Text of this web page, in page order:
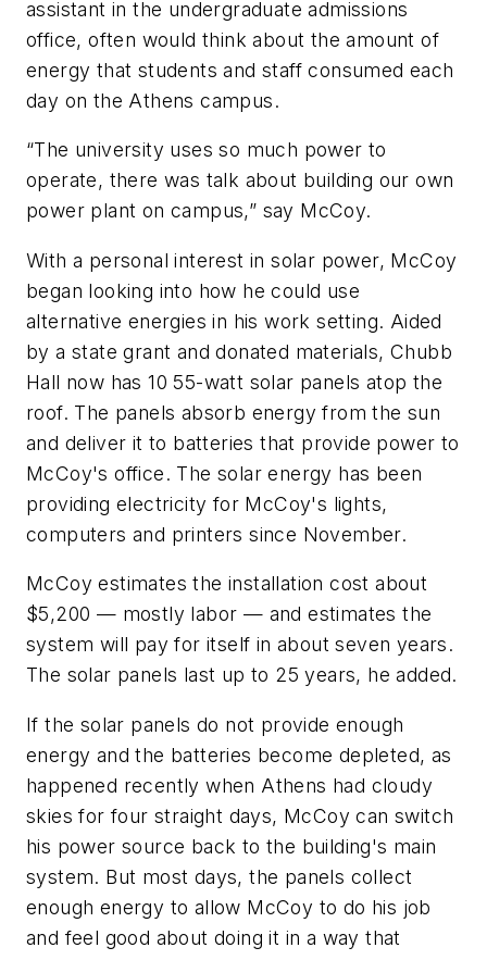
assistant in the undergraduate admissions
office, often would think about the amount of
energy that students and staff consumed each
day on the Athens campus.
“The university uses so much power to
operate, there was talk about building our own
power plant on campus,” say McCoy.
With a personal interest in solar power, McCoy
began looking into how he could use
alternative energies in his work setting. Aided
by a state grant and donated materials, Chubb
Hall now has 10 55-watt solar panels atop the
roof. The panels absorb energy from the sun
and deliver it to batteries that provide power to
McCoy's office. The solar energy has been
providing electricity for McCoy's lights,
computers and printers since November.
McCoy estimates the installation cost about
$5,200 — mostly labor — and estimates the
system will pay for itself in about seven years.
The solar panels last up to 25 years, he added.
If the solar panels do not provide enough
energy and the batteries become depleted, as
happened recently when Athens had cloudy
skies for four straight days, McCoy can switch
his power source back to the building's main
system. But most days, the panels collect
enough energy to allow McCoy to do his job
and feel good about doing it in a way that